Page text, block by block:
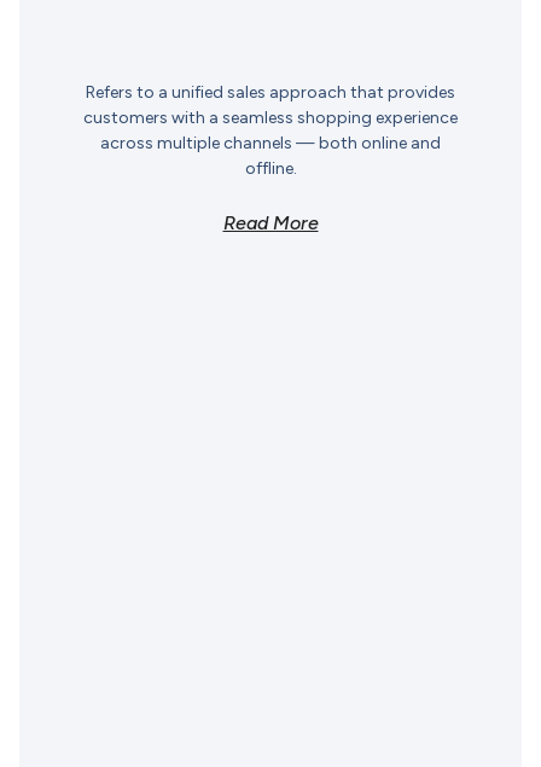
Refers to a unified sales approach that provides
customers with a seamless shopping experience
across multiple channels — both online and
offline.
Read More